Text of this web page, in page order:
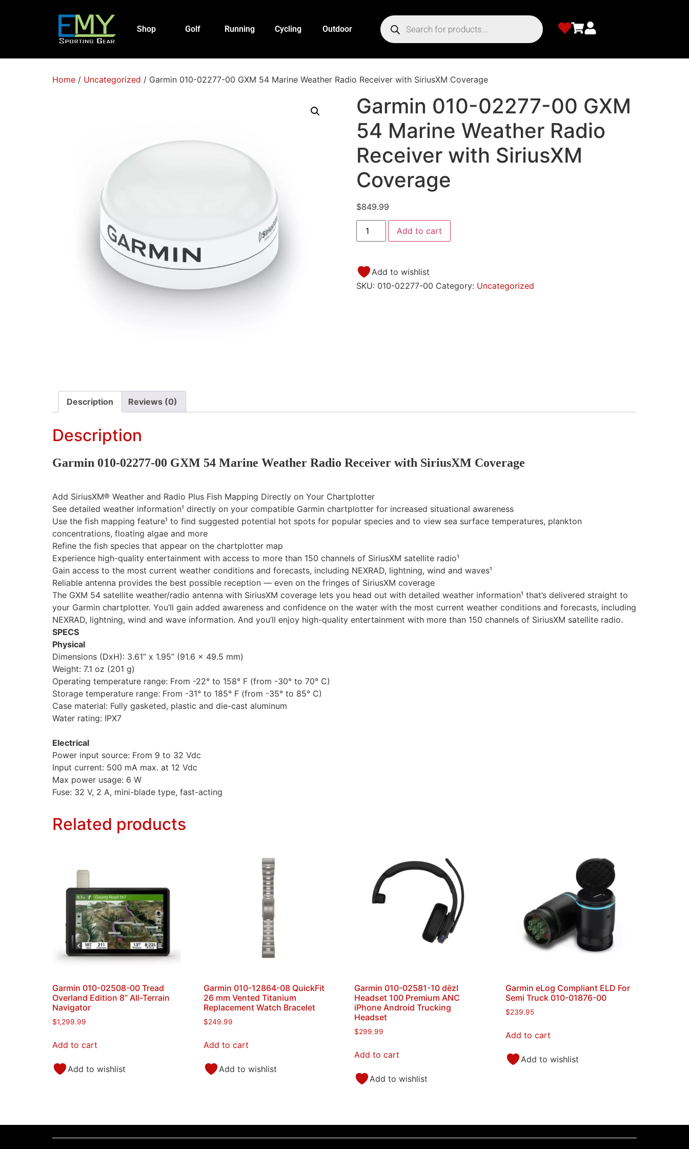
Shop Golf Running Cycling Outdoor
Home / Uncategorized / Garmin 010-02277-00 GXM 54 Marine Weather Radio Receiver with SiriusXM Coverage
Garmin 010-02277-00 GXM
54 Marine Weather Radio
Receiver with SiriusXM
Coverage
$849.99
Add to cart
Add to wishlist
SKU: 010-02277-00 Category: Uncategorized
Description Reviews (0)
Description
Garmin 010-02277-00 GXM 54 Marine Weather Radio Receiver with SiriusXM Coverage
Add SiriusXM® Weather and Radio Plus Fish Mapping Directly on Your Chartplotter
See detailed weather information¹ directly on your compatible Garmin chartplotter for increased situational awareness
Use the fish mapping feature¹ to find suggested potential hot spots for popular species and to view sea surface temperatures, plankton
concentrations, floating algae and more
Refine the fish species that appear on the chartplotter map
Experience high-quality entertainment with access to more than 150 channels of SiriusXM satellite radio¹
Gain access to the most current weather conditions and forecasts, including NEXRAD, lightning, wind and waves¹
Reliable antenna provides the best possible reception — even on the fringes of SiriusXM coverage
The GXM 54 satellite weather/radio antenna with SiriusXM coverage lets you head out with detailed weather information¹ that’s delivered straight to
your Garmin chartplotter. You’ll gain added awareness and confidence on the water with the most current weather conditions and forecasts, including
NEXRAD, lightning, wind and wave information. And you’ll enjoy high-quality entertainment with more than 150 channels of SiriusXM satellite radio.
SPECS
Physical
Dimensions (DxH): 3.61” x 1.95” (91.6 x 49.5 mm)
Weight: 7.1 oz (201 g)
Operating temperature range: From -22° to 158° F (from -30° to 70° C)
Storage temperature range: From -31° to 185° F (from -35° to 85° C)
Case material: Fully gasketed, plastic and die-cast aluminum
Water rating: IPX7
Electrical
Power input source: From 9 to 32 Vdc
Input current: 500 mA max. at 12 Vdc
Max power usage: 6 W
Fuse: 32 V, 2 A, mini-blade type, fast-acting
Related products
Garmin 010-02508-00 Tread
Overland Edition 8” All-Terrain
Navigator
$1,299.99
Add to cart
Add to wishlist
Garmin 010-12864-08 QuickFit
26 mm Vented Titanium
Replacement Watch Bracelet
$249.99
Add to cart
Add to wishlist
Garmin 010-02581-10 dēzl
Headset 100 Premium ANC
iPhone Android Trucking
Headset
$299.99
Add to cart
Add to wishlist
Garmin eLog Compliant ELD For
Semi Truck 010-01876-00
$239.95
Add to cart
Add to wishlist